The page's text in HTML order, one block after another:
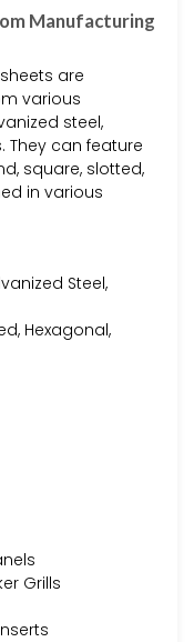
Manufacturing
are
various
steel,
They can feature
square, slotted,
in various
Steel,
Hexagonal,
Grills